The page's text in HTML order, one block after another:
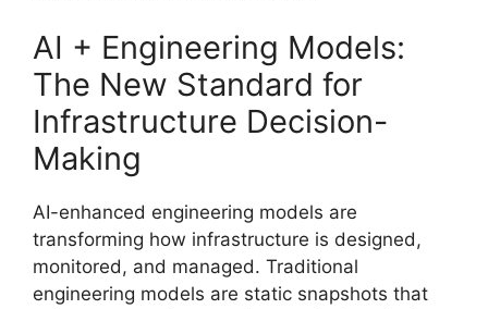
AI + Engineering Models:
The New Standard for
Infrastructure Decision-
Making
AI-enhanced engineering models are
transforming how infrastructure is designed,
monitored, and managed. Traditional
engineering models are static snapshots that